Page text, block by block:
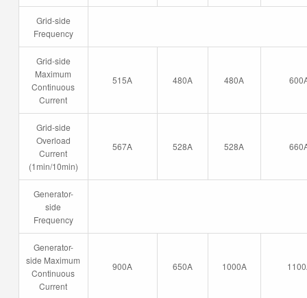
Grid-side
Frequency
Grid-side
Maximum
Continuous
Current
515A 480A 480A
Grid-side
Overload
Current
(1min/10min)
567A 528A 528A
Generator-
side
Frequency
Generator-
side Maximum
Continuous
Current
900A 650A 1000A